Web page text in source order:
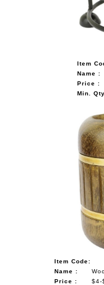
Item
Name :
Price :
Min.
Item Code:
Name :
Price :
$4-